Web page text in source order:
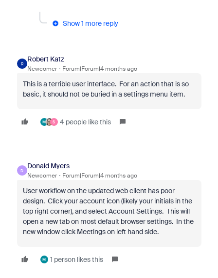
Show 1 more reply
R
Robert Katz
Newcomer Forum|Forum|4 months ago
This is a terrible user interface. For an action that is so
basic, it should not be buried in a settings menu item.
M S 4 people like this
D
Donald Myers
Newcomer Forum|Forum|4 months ago
User workflow on the updated web client has poor
design. Click your account icon (likely your initials in the
top right corner), and select Account Settings. This will
open a new tab on most default browser settings. In the
new window click Meetings on left hand side.
M 1 person likes this